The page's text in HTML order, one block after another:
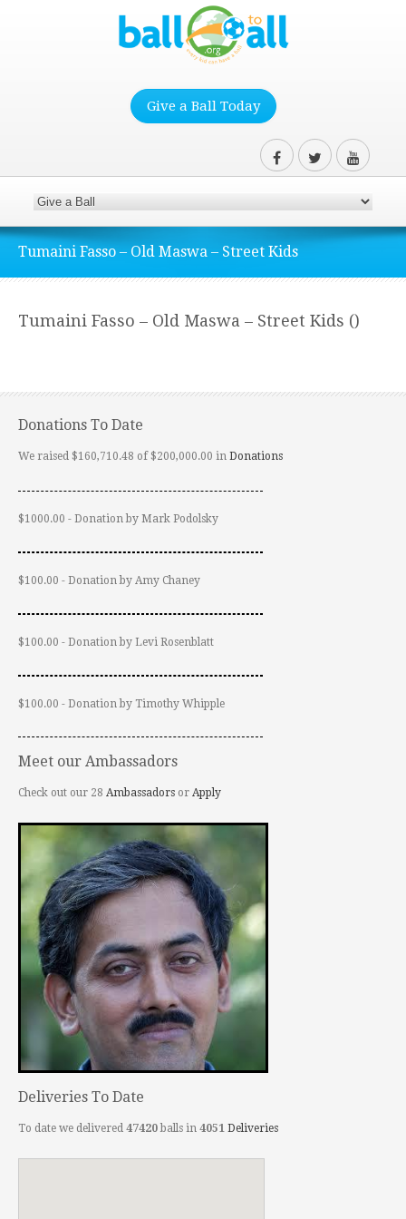
Give a Ball Today
Tumaini Fasso – Old Maswa – Street Kids
Tumaini Fasso – Old Maswa – Street Kids ()
Donations To Date
We raised $160,710.48 of $200,000.00 in Donations
$1000.00 - Donation by Mark Podolsky
$100.00 - Donation by Amy Chaney
$100.00 - Donation by Levi Rosenblatt
$100.00 - Donation by Timothy Whipple
Meet our Ambassadors
Check out our 28 Ambassadors or Apply
Deliveries To Date
To date we delivered 47420balls in 4051 Deliveries